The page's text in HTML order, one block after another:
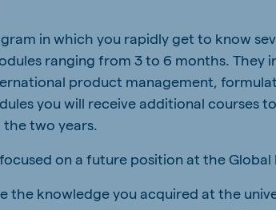
in which you rapidly get to know
ranging from 3 to 6 months. They
product management,
you will receive additional courses
two years.
on a future position at the Global
the knowledge you acquired at the
English
(Koudijs) Ivory
(De Heus)